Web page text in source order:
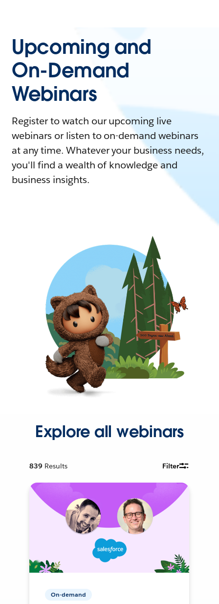
Upcoming and
On-Demand
Webinars
Register to watch our upcoming live
webinars or listen to on-demand webinars
at any time. Whatever your business needs,
you'll find a wealth of knowledge and
business insights.
Explore all webinars
839 Results Filter
On-demand